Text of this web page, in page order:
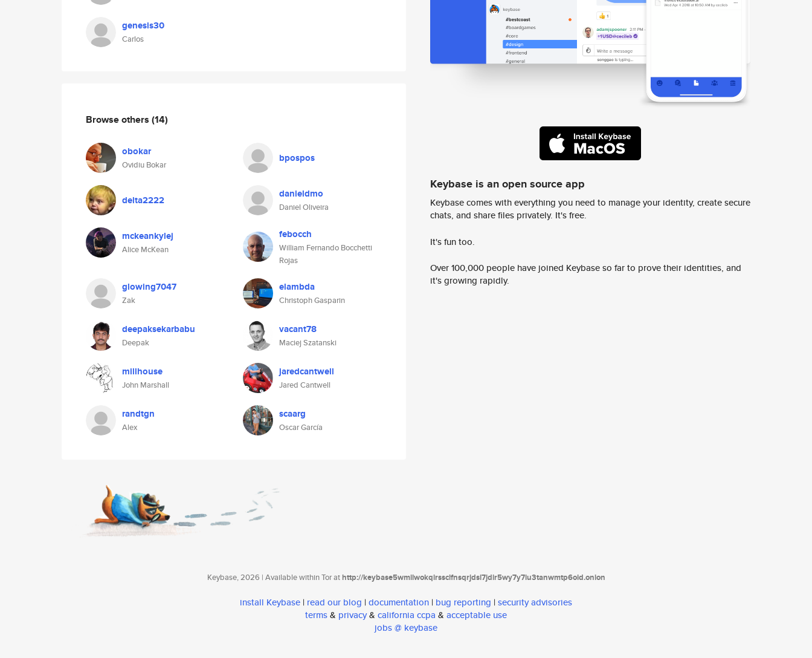
genesis30
Carlos
Browse others (14)
obokar
Ovidiu Bokar
bpospos
delta2222 danieldmo
Daniel Oliveira
mckeankylej
Alice McKean
febocch
William Fernando Bocchetti
Rojas
glowing7047
Zak
elambda
Christoph Gasparin
deepaksekarbabu
Deepak
vacant78
Maciej Szatanski
millhouse
John Marshall
jaredcantwell
Jared Cantwell
randtgn
Alex
scaarg
Oscar García
Keybase is an open source app
Keybase comes with everything you need to manage your identity, create secure
chats, and share files privately. It's free.
It's fun too.
Over 100,000 people have joined Keybase so far to prove their identities, and
it's growing rapidly.
Keybase, 2026 | Available within Tor athttp://keybase5wmilwokqirssclfnsqrjdsi7jdir5wy7y7iu3tanwmtp6oid.onion
install Keybase | read our blog | documentation | bug reporting | security advisories
terms& privacy& california ccpa & acceptable use
jobs @ keybase